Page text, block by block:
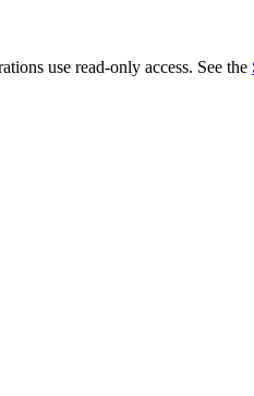
use read-only access. See the